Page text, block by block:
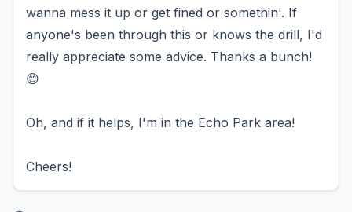
wanna mess it up or get fined or somethin'. If
anyone's been through this or knows the drill, I'd
really appreciate some advice. Thanks a bunch!
😊
Oh, and if it helps, I'm in the Echo Park area!
Cheers!